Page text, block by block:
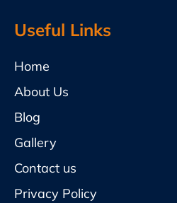
Useful Links
Home
About Us
Blog
Gallery
Contact us
Privacy Policy